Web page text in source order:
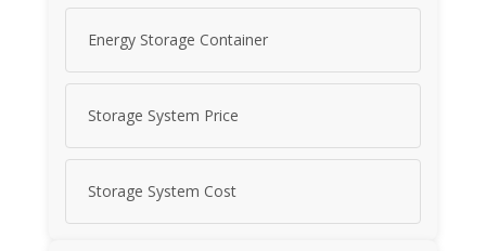
Energy Storage Container
Storage System Price
Storage System Cost